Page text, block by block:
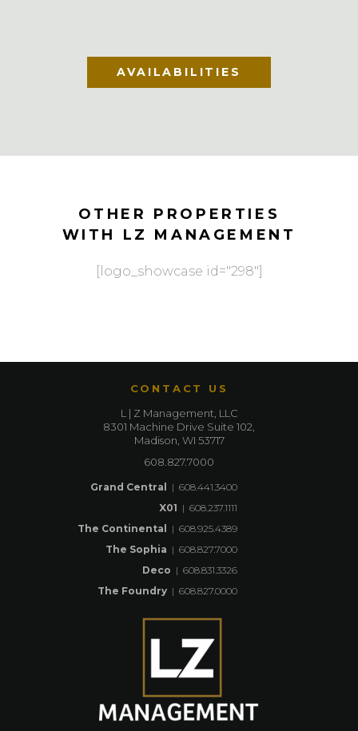
AVAILABILITIES
OTHER PROPERTIES
WITH LZ MANAGEMENT
[logo_showcase id="298"]
CONTACT US
L | Z Management, LLC
8301 Machine Drive Suite 102,
Madison, WI 53717
608.827.7000
Grand Central | 608.441.3400
X01 | 608.237.1111
The Continental
| 608.925.4389
The Sophia | 608.827.7000
Deco | 608.831.3326
The Foundry | 608.827.0000